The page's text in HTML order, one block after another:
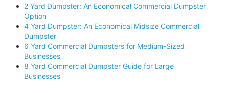
2 Yard Dumpster: An Economical Commercial Dumpster
Option
4 Yard Dumpster: An Economical Midsize Commercial
Dumpster
6 Yard Commercial Dumpsters for Medium-Sized
Businesses
8 Yard Commercial Dumpster Guide for Large
Businesses